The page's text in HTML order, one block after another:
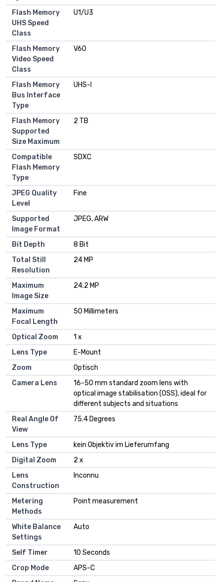
Flash Memory
UHS Speed
Class
U1/U3
Flash Memory
Video Speed
Class
V60
Flash Memory
Bus Interface
Type
UHS-I
Flash Memory
Supported
Size Maximum
2 TB
Compatible
Flash Memory
Type
SDXC
JPEG Quality
Level
Fine
Supported
Image Format
JPEG, ARW
Bit Depth
8 Bit
Total Still
Resolution
24 MP
Maximum
Image Size
24.2 MP
Maximum
Focal Length
50 Millimeters
Optical Zoom
1 x
Lens Type
E-Mount
Zoom
Optisch
Camera Lens
16-50 mm standard zoom lens with
optical image stabilisation (OSS), ideal for
different subjects and situations
Real Angle Of
View
75.4 Degrees
Lens Type
kein Objektiv im Lieferumfang
Digital Zoom
2 x
Lens
Construction
Inconnu
Metering
Methods
Point measurement
White Balance
Settings
Auto
Self Timer
10 Seconds
Crop Mode
APS-C